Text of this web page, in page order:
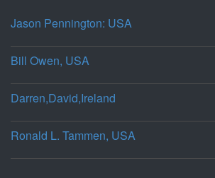
Jason Pennington: USA
Bill Owen, USA
Darren,David,Ireland
Ronald L. Tammen, USA